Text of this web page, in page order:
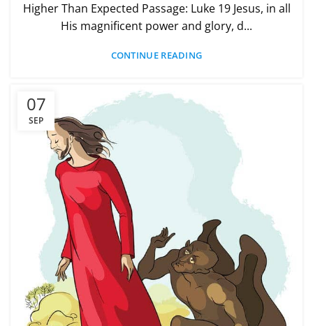
Higher Than Expected Passage: Luke 19 Jesus, in all
His magnificent power and glory, d...
CONTINUE READING
07
SEP